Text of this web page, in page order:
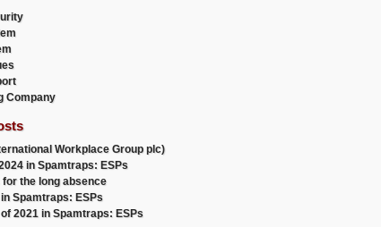
at
Company
Workplace Group plc)
in Spamtraps: ESPs
the long absence
in Spamtraps: ESPs
2021 in Spamtraps: ESPs